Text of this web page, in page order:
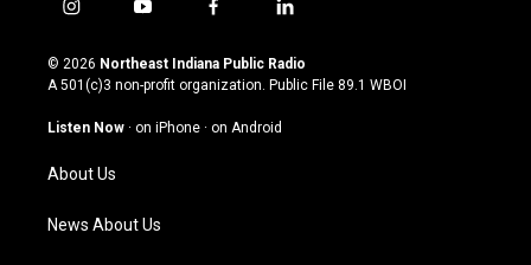
i
s
t
g
a
m
y
u
t
u
b
f
c
e
o
l
n
k
© 2026 Northeast Indiana Public Radio
A 501(c)3 non-profit organization. Public File 89.1 WBOI
Listen Now · on iPhone · on Android
About Us
News About Us